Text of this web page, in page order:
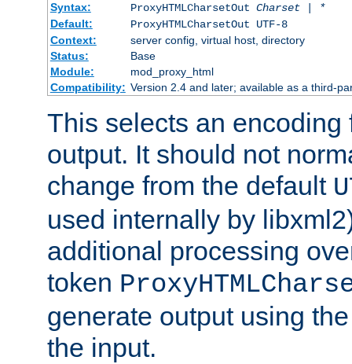
Syntax:
ProxyHTMLCharsetOut Charset | *
Default:
ProxyHTMLCharsetOut UTF-8
Context:
server config, virtual host, directory
Status:
Base
Module:
mod_proxy_html
Compatibility: Version 2.4 and later; available as a third-
This selects an encoding
output. It should not
change from the default
used internally by
additional processing
token
generate output using
the input.